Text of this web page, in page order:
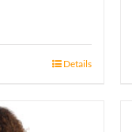
Details